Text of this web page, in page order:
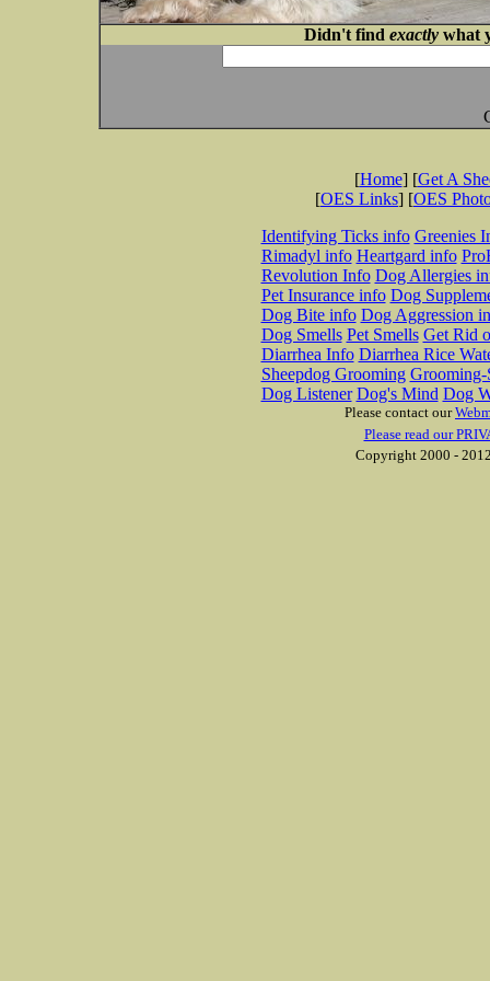
Didn't find exactlywhat
[Home] [Get A
[OES Links] [OES
Identifying Ticks info Greenies
Rimadyl info Heartgard info
Revolution Info Dog Allergies
Pet Insurance info Dog
Dog Bite info Dog Aggression
Dog Smells Pet Smells Get Rid
Diarrhea Info Diarrhea Rice
Sheepdog Grooming Grooming-
Dog Listener Dog's Mind Dog
Please contact our
Please read our
Copyright 2000 -